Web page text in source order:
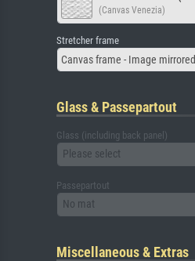
(Canvas Venezia)
Stretcher frame
Canvas frame - Image
Glass & Passepartout
Glass (including back panel)
Please select
Passepartout
No mat
Miscellaneous & Extras